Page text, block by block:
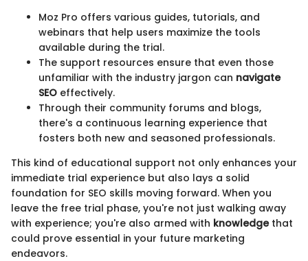
Moz Pro offers various guides, tutorials, and
webinars that help users maximize the tools
available during the trial.
The support resources ensure that even those
unfamiliar with the industry jargon can navigate
SEO effectively.
Through their community forums and blogs,
there's a continuous learning experience that
fosters both new and seasoned professionals.
This kind of educational support not only enhances your
immediate trial experience but also lays a solid
foundation for SEO skills moving forward. When you
leave the free trial phase, you're not just walking away
with experience; you're also armed with knowledgethat
could prove essential in your future marketing
endeavors.